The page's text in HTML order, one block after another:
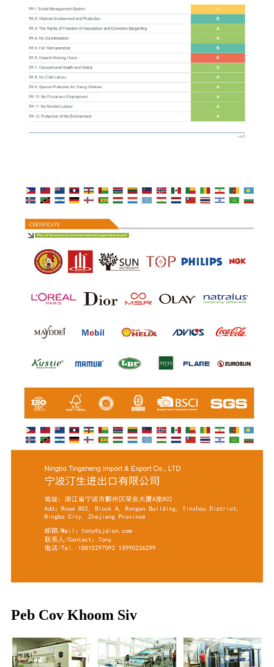
Peb Cov Khoom Siv